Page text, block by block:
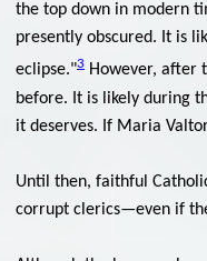
the top down in modern
presently obscured. It is
eclipse."3 However, after
before. It is likely during
it deserves. If Maria
Until then, faithful
corrupt clerics—even if